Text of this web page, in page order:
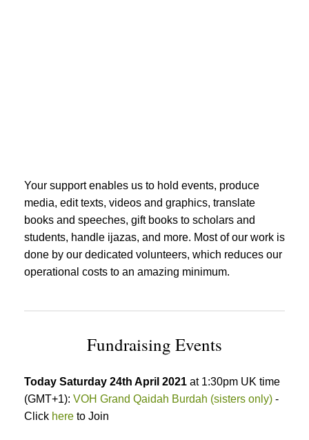
Your support enables us to hold events, produce
media, edit texts, videos and graphics, translate
books and speeches, gift books to scholars and
students, handle ijazas, and more. Most of our work is
done by our dedicated volunteers, which reduces our
operational costs to an amazing minimum.
Fundraising Events
Today Saturday 24th April 2021 at 1:30pm UK time
(GMT+1): VOH Grand Qaidah Burdah (sisters only) -
Click here to Join